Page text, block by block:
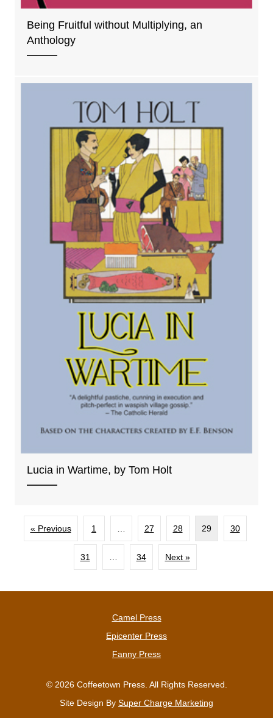
Being Fruitful without Multiplying, an
Anthology
Lucia in Wartime, by Tom Holt
« Previous 1 27 28 29 30
31 34 Next »
Camel Press
Epicenter Press
Fanny Press
© 2026 Coffeetown Press. All Rights Reserved.
Site Design By Super Charge Marketing